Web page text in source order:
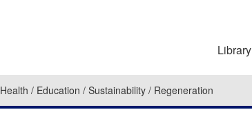
Library
Health Education Sustainability Regeneration